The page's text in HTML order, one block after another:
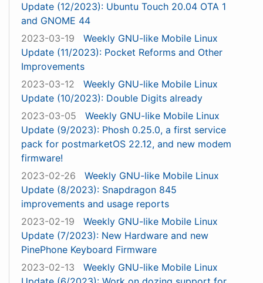
Update (12/2023): Ubuntu Touch 20.04 OTA 1
and GNOME 44
2023-03-19
Weekly GNU-like Mobile Linux
Update (11/2023): Pocket Reforms and Other
Improvements
2023-03-12
Weekly GNU-like Mobile Linux
Update (10/2023): Double Digits already
2023-03-05
Weekly GNU-like Mobile Linux
Update (9/2023): Phosh 0.25.0, a first service
pack for postmarketOS 22.12, and new modem
firmware!
2023-02-26
Weekly GNU-like Mobile Linux
Update (8/2023): Snapdragon 845
improvements and usage reports
2023-02-19
Weekly GNU-like Mobile Linux
Update (7/2023): New Hardware and new
PinePhone Keyboard Firmware
2023-02-13
Weekly GNU-like Mobile Linux